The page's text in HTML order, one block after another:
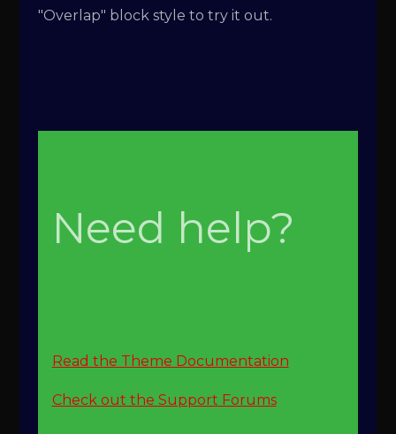
"Overlap" block style to try it out.
Need help?
Read the Theme Documentation
Check out the Support Forums